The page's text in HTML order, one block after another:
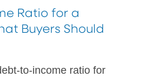
Ratio for a
Buyers Should
to-income ratio for